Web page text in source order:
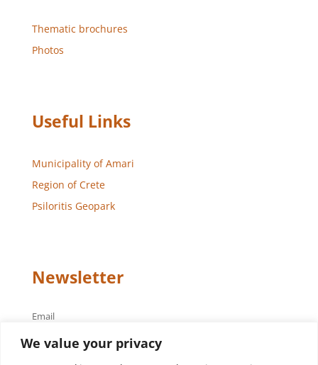
We value your privacy
Thematic brochures
Photos
Useful Links
Municipality of Amari
Region of Crete
Psiloritis Geopark
Newsletter
Email